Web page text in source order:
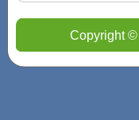
Copyright ©